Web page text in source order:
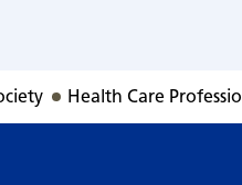
Health Care